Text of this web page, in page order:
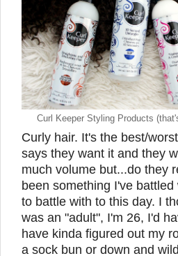
Curl Keeper Styling Products
Curly hair. It's the best/
says they want it and they
much volume but...do they
been something I've
to battle with to this day. I
was an "adult", I'm 26, I'd
have kinda figured out my
a sock bun or down and